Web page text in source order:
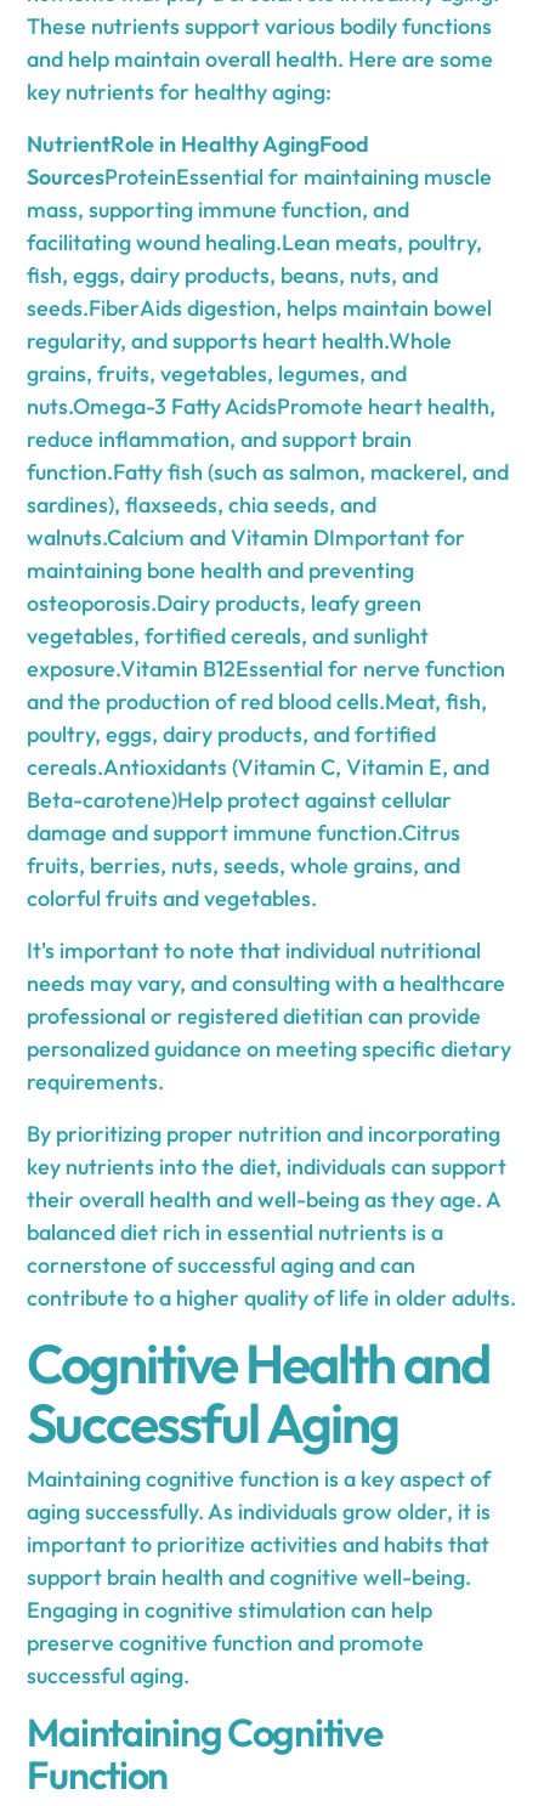
These nutrients support various bodily functions
and help maintain overall health. Here are some
key nutrients for healthy aging:
NutrientRole in Healthy AgingFood
SourcesProteinEssential for maintaining muscle
mass, supporting immune function, and
facilitating wound healing.Lean meats, poultry,
fish, eggs, dairy products, beans, nuts, and
seeds.FiberAids digestion, helps maintain bowel
regularity, and supports heart health.Whole
grains, fruits, vegetables, legumes, and
nuts.Omega-3 Fatty AcidsPromote heart health,
reduce inflammation, and support brain
function.Fatty fish (such as salmon, mackerel, and
sardines), flaxseeds, chia seeds, and
walnuts.Calcium and Vitamin DImportant for
maintaining bone health and preventing
osteoporosis.Dairy products, leafy green
vegetables, fortified cereals, and sunlight
exposure.Vitamin B12Essential for nerve function
and the production of red blood cells.Meat, fish,
poultry, eggs, dairy products, and fortified
cereals.Antioxidants (Vitamin C, Vitamin E, and
Beta-carotene)Help protect against cellular
damage and support immune function.Citrus
fruits, berries, nuts, seeds, whole grains, and
colorful fruits and vegetables.
It's important to note that individual nutritional
needs may vary, and consulting with a healthcare
professional or registered dietitian can provide
personalized guidance on meeting specific dietary
requirements.
By prioritizing proper nutrition and incorporating
key nutrients into the diet, individuals can support
their overall health and well-being as they age. A
balanced diet rich in essential nutrients is a
cornerstone of successful aging and can
contribute to a higher quality of life in older adults.
Cognitive Health and
Successful Aging
Maintaining cognitive function is a key aspect of
aging successfully. As individuals grow older, it is
important to prioritize activities and habits that
support brain health and cognitive well-being.
Engaging in cognitive stimulation can help
preserve cognitive function and promote
successful aging.
Maintaining Cognitive
Function